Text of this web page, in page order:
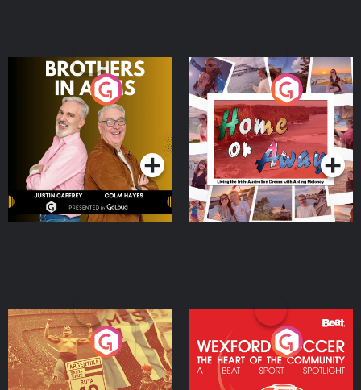
Brothers In Arms
Podcast Series
Home or Away - Living
the Irish Australian
Dream with Aisling
Moloney
Podcast Series
Eoin Sheahan's Diverted
Podcast Series
Wexford Soccer: The
Heart Of The
Community
Podcast Series